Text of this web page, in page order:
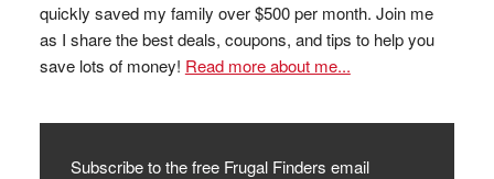
quickly saved my family over $500 per month. Join me
as I share the best deals, coupons, and tips to help you
save lots of money! Read more about me...
Subscribe to the free Frugal Finders email